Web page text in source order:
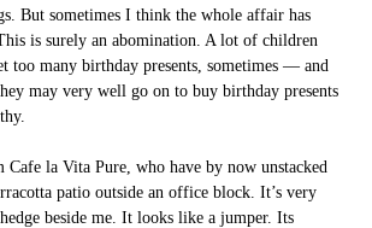
But sometimes I think the whole affair has
is surely an abomination. A lot of children
too many birthday presents, sometimes — and
may very well go on to buy birthday presents
la Vita Pure, who have by now unstacked
patio outside an office block. It’s very
beside me. It looks like a jumper. Its